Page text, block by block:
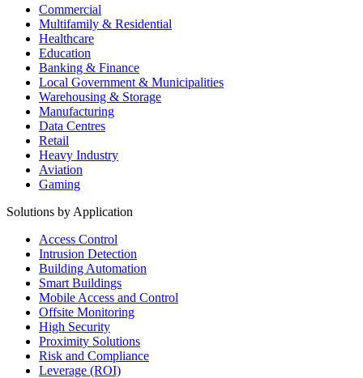
Commercial
Multifamily & Residential
Healthcare
Education
Banking & Finance
Local Government & Municipalities
Warehousing & Storage
Manufacturing
Data Centres
Retail
Heavy Industry
Aviation
Gaming
Solutions by Application
Access Control
Intrusion Detection
Building Automation
Smart Buildings
Mobile Access and Control
Offsite Monitoring
High Security
Proximity Solutions
Risk and Compliance
Leverage (ROI)